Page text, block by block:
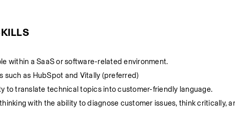
within a SaaS or software-related environment.
such as HubSpot and Vitally (preferred)
to translate technical topics into customer-friendly language.
with the ability to diagnose customer issues, think critically,